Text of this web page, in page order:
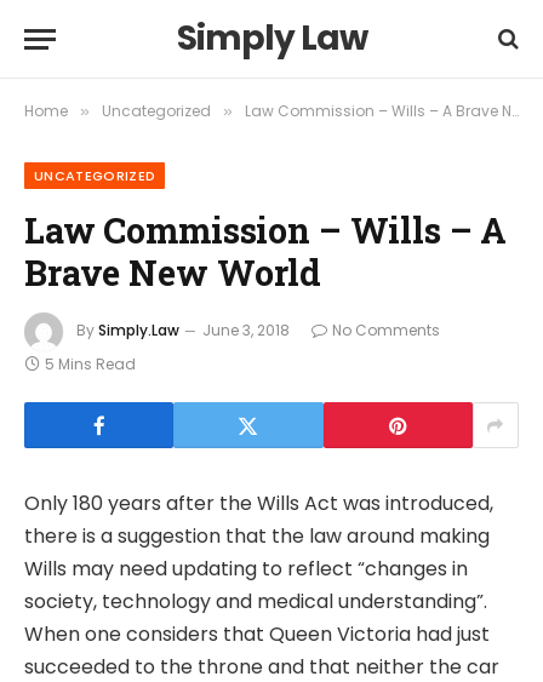
Simply Law
Home » Uncategorized » Law Commission – Wills – A Brave New World
UNCATEGORIZED
Law Commission – Wills – A
Brave New World
BySimply.Law June 3, 2018
No Comments
5 Mins Read
Only 180 years after the Wills Act was introduced,
there is a suggestion that the law around making
Wills may need updating to reflect “changes in
society, technology and medical understanding”.
When one considers that Queen Victoria had just
succeeded to the throne and that neither the car